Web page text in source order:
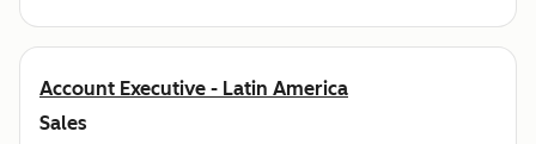
Account Executive - Latin America
Sales